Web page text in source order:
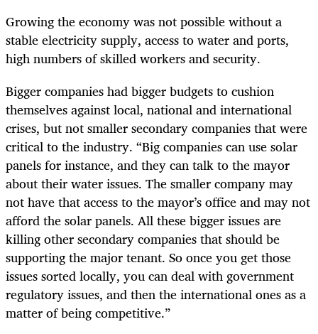
Growing the economy was not possible without a
stable electricity supply, access to water and ports,
high numbers of skilled workers and security.
Bigger companies had bigger budgets to cushion
themselves against local, national and international
crises, but not smaller secondary companies that were
critical to the industry. “Big companies can use solar
panels for instance, and they can talk to the mayor
about their water issues. The smaller company may
not have that access to the mayor’s office and may not
afford the solar panels. All these bigger issues are
killing other secondary companies that should be
supporting the major tenant. So once you get those
issues sorted locally, you can deal with government
regulatory issues, and then the international ones as a
matter of being competitive.”